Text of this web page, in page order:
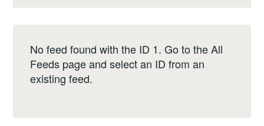
No feed found with the ID 1. Go to theAll
Feeds pageand select an ID from an
existing feed.